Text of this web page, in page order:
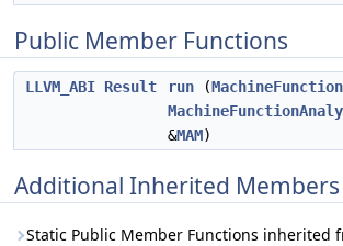
Public Member Functions
LLVM_ABI Result run (MachineFunction
&MAM)
Additional Inherited Members
Static Public Member Functions inherited